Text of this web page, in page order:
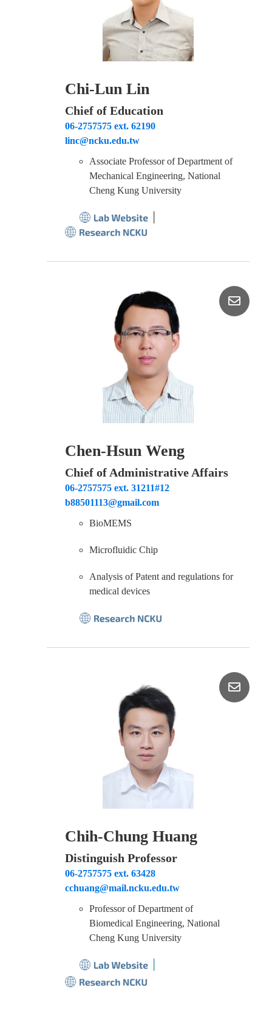
Chi-Lun Lin
Chief of Education
06-2757575 ext. 62190
linc@ncku.edu.tw
Associate Professor of Department of
Mechanical Engineering, National
Cheng Kung University
Chen-Hsun Weng
Chief of Administrative Affairs
06-2757575 ext. 31211#12
b88501113@gmail.com
BioMEMS
Microfluidic Chip
Analysis of Patent and regulations for
medical devices
Chih-Chung Huang
Distinguish Professor
06-2757575 ext. 63428
cchuang@mail.ncku.edu.tw
Professor of Department of
Biomedical Engineering, National
Cheng Kung University